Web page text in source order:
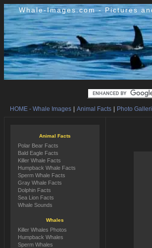
Whale-Images.com - Pictures
HOME - Whale Images Animal Facts Photo
Animal Facts
Polar Bear Facts
Bald Eagle Facts
Killer Whale Facts
Humpback Whale Facts
Sperm Whale Facts
Gray Whale Facts
Dolphin Facts
Sea Lion Facts
Whale Sounds
Whales
Killer Whales Photos
Humpback Whales
Sperm Whales